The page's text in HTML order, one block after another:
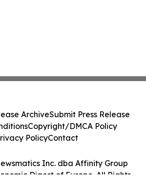
Inc. dba Affinity Group
Digest of Europe. All Rights
ArchiveSubmit Press Release
Copyright/DMCA Policy
PolicyContact